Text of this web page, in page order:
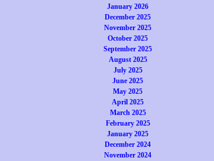
January 2026
December 2025
November 2025
October 2025
September 2025
August 2025
July 2025
June 2025
May 2025
April 2025
March 2025
February 2025
January 2025
December 2024
November 2024